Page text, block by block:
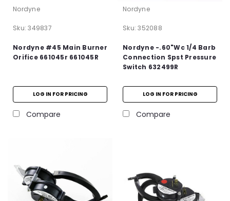
Nordyne
Sku: 349837
Nordyne #45 Main Burner
Orifice 661045r 661045R
LOG IN FOR PRICING
Compare
Nordyne
Sku: 352088
Nordyne -.60"Wc 1/4 Barb
Connection Spst Pressure
Switch 632499R
LOG IN FOR PRICING
Compare